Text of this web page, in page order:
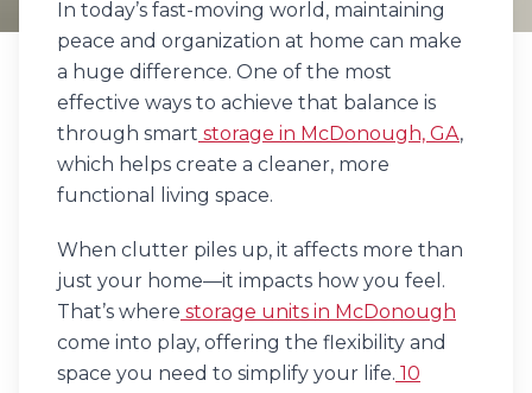
In today’s fast-moving world, maintaining
peace and organization at home can make
a huge difference. One of the most
effective ways to achieve that balance is
through smart storage in McDonough, GA,
which helps create a cleaner, more
functional living space.
When clutter piles up, it affects more than
just your home—it impacts how you feel.
That’s where storage units in McDonough
come into play, offering the flexibility and
space you need to simplify your life. 10